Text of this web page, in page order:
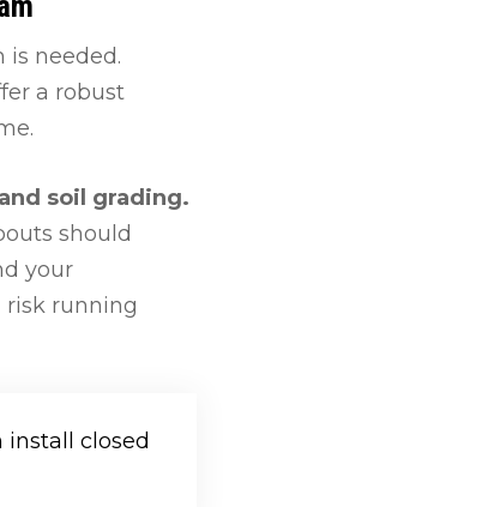
is needed.
a robust
soil grading.
should
your
risk running
install closed